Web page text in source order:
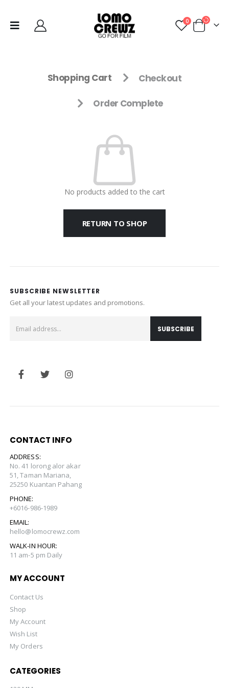
0
Shopping Cart Checkout
Order Complete
No products added to the cart
RETURN TO SHOP
SUBSCRIBE NEWSLETTER
Get all your latest updates and promotions.
CONTACT INFO
ADDRESS:
No. 41 lorong alor akar
51, Taman Mariana,
25250 Kuantan Pahang
PHONE:
+6016-986-1989
EMAIL:
hello@lomocrewz.com
WALK-IN HOUR:
11 am-5 pm Daily
MY ACCOUNT
Contact Us
Shop
My Account
Wish List
My Orders
CATEGORIES